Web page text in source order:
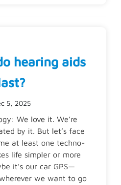
hearing aids
5, 2025
We love it. We’re
by it. But let’s face
at least one techno-
life simpler or more
it’s our car GPS—
we want to go